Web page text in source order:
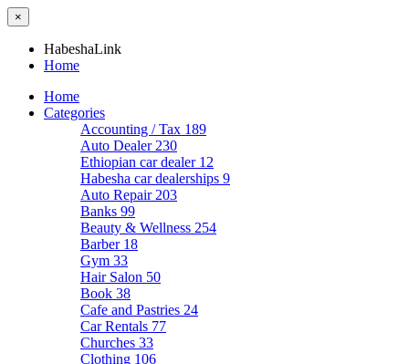
×
HabeshaLink
Home
Home
Categories
Accounting / Tax 189
Auto Dealer 230
Ethiopian car dealer 12
Habesha car dealerships 9
Auto Repair 203
Banks 99
Beauty & Wellness 254
Barber 18
Gym 33
Hair Salon 50
Book 38
Cafe and Pastries 24
Car Rentals 77
Churches 33
Clothing 106